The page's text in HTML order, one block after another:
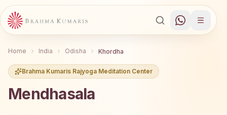
Home India Odisha Khordha
Brahma Kumaris Rajyoga Meditation Center
Mendhasala